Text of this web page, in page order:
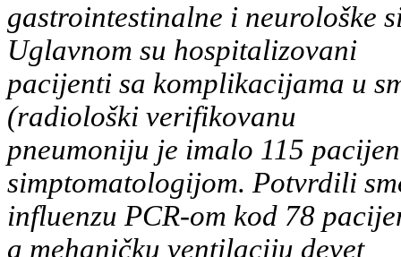
gastrointestinalne i neurološke
Uglavnom su hospitalizovani
pacijenti sa komplikacijama u
(radiološki verifikovanu
pneumoniju je imalo 115
simptomatologijom. Potvrdili
influenzu PCR-om kod 78
a mehaničku ventilaciju devet